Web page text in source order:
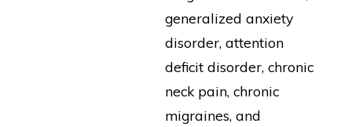
generalized anxiety
disorder, attention
deficit disorder, chronic
neck pain, chronic
migraines, and